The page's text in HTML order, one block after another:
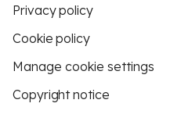
Privacy policy
Cookie policy
Manage cookie settings
Copyright notice